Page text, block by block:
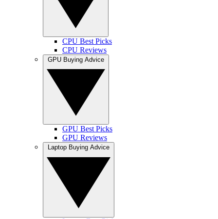
CPU Best Picks
CPU Reviews
GPU Best Picks
GPU Reviews